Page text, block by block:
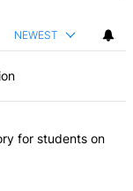
NEWEST
articles in the last 7
first dormitory for
for students on